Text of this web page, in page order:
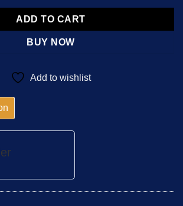
ADD TO CART
BUY NOW
Add to wishlist